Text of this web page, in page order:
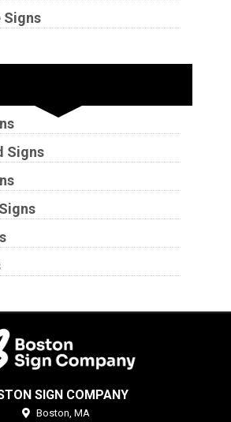
Signs
Signs
SIGN COMPANY
Boston, MA